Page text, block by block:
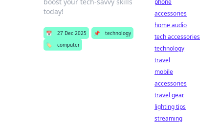
today!
📅 27 Dec 2025 📌
technology
🏷️
computer
phone
accessories
home audio
tech accessories
technology
travel
mobile
accessories
travel gear
lighting tips
streaming